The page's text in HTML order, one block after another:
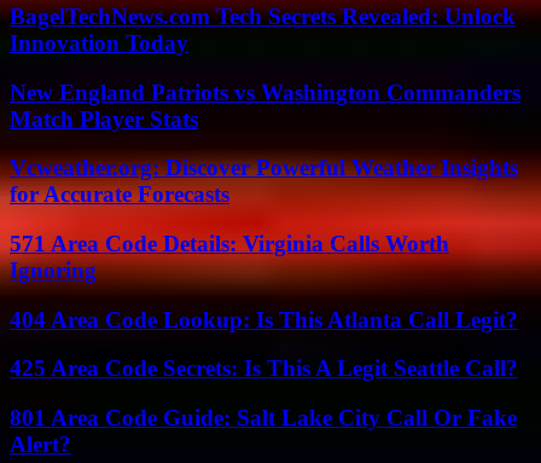
BagelTechNews.com Tech Secrets Revealed: Unlock
Innovation Today
New England Patriots vs Washington Commanders
Match Player Stats
Vcweather.org: Discover Powerful Weather Insights
for Accurate Forecasts
571 Area Code Details: Virginia Calls Worth
Ignoring
404 Area Code Lookup: Is This Atlanta Call Legit?
425 Area Code Secrets: Is This A Legit Seattle Call?
801 Area Code Guide: Salt Lake City Call Or Fake
Alert?